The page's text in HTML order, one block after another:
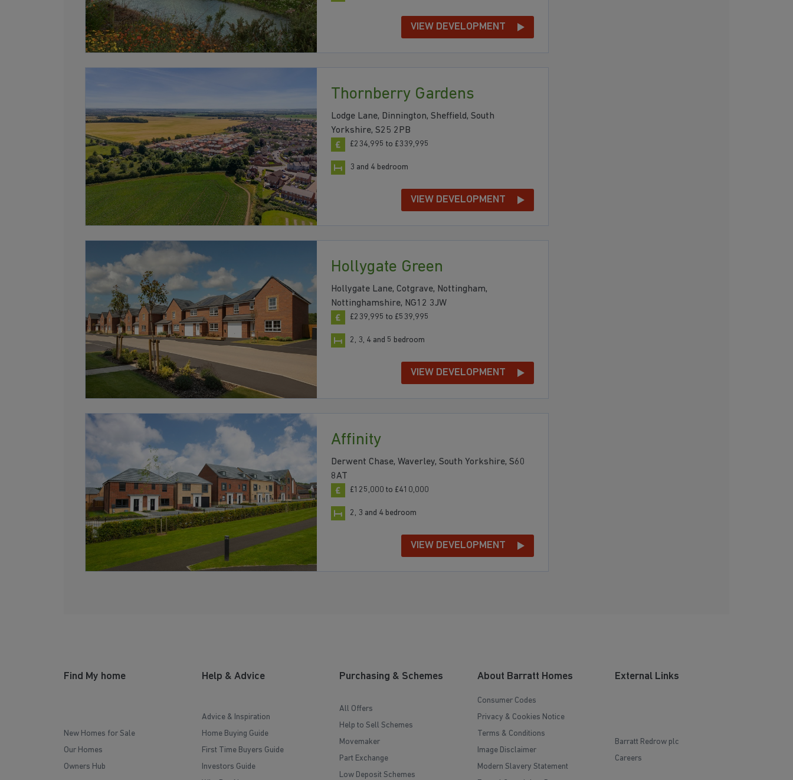
VIEW DEVELOPMENT
Thornberry Gardens
Lodge Lane, Dinnington, Sheffield, South
Yorkshire, S25 2PB
£234,995 to £339,995
3 and 4 bedroom
VIEW DEVELOPMENT
Hollygate Green
Hollygate Lane, Cotgrave, Nottingham,
Nottinghamshire, NG12 3JW
£239,995 to £539,995
2, 3, 4 and 5 bedroom
VIEW DEVELOPMENT
Affinity
Derwent Chase, Waverley, South Yorkshire, S60
8AT
£125,000 to £410,000
2, 3 and 4 bedroom
VIEW DEVELOPMENT
Find My home
New Homes for Sale
Our Homes
Owners Hub
Help & Advice
Advice & Inspiration
Home Buying Guide
First Time Buyers Guide
Investors Guide
Purchasing & Schemes
All Offers
Help to Sell Schemes
Movemaker
Part Exchange
Low Deposit Schemes
About Barratt Homes
Consumer Codes
Privacy & Cookies Notice
Terms & Conditions
Image Disclaimer
Modern Slavery Statement
External Links
Barratt Redrow plc
Careers